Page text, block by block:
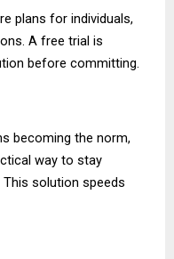
plans for individuals,
A free trial is
before committing.
becoming the norm,
way to stay
solution speeds